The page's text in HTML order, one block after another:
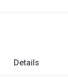
Details